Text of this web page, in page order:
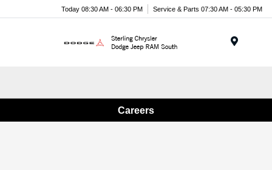
Today 08:30 AM - 06:30 PM Service & Parts 07:30 AM - 05:30 PM
Careers